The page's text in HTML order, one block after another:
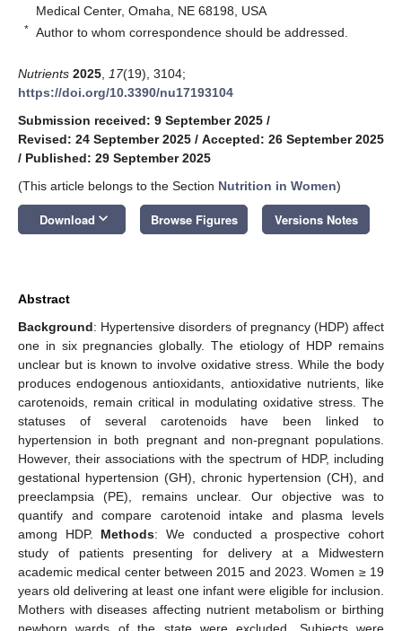
Medical Center, Omaha, NE 68198, USA
* Author to whom correspondence should be addressed.
Nutrients 2025 17(19), 3104;
https://doi.org/10.3390/nu17193104
Submission received: 9 September 2025 /
Revised: 24 September 2025 / Accepted: 26 September 2025
/ Published: 29 September 2025
(This article belongs to the Section Nutrition in Women)
Download keyboard_arrow_down Browse Figures Versions Notes
Abstract
Background: Hypertensive disorders of pregnancy (HDP) affect
one in six pregnancies globally. The etiology of HDP remains
unclear but is known to involve oxidative stress. While the body
produces endogenous antioxidants, antioxidative nutrients, like
carotenoids, remain critical in modulating oxidative stress. The
statuses of several carotenoids have been linked to
hypertension in both pregnant and non-pregnant populations.
However, their associations with the spectrum of HDP, including
gestational hypertension (GH), chronic hypertension (CH), and
preeclampsia (PE), remains unclear. Our objective was to
quantify and compare carotenoid intake and plasma levels
among HDP. Methods: We conducted a prospective cohort
study of patients presenting for delivery at a Midwestern
academic medical center between 2015 and 2023. Women ≥ 19
years old delivering at least one infant were eligible for inclusion.
Mothers with diseases affecting nutrient metabolism or birthing